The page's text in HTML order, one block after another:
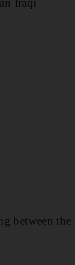
Iraqi
between the